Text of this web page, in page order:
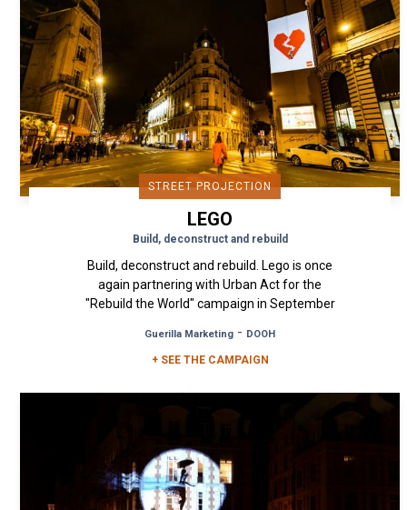
STREET PROJECTION
LEGO
Build, deconstruct and rebuild
Build, deconstruct and rebuild. Lego is once
again partnering with Urban Act for the
"Rebuild the World" campaign in September
Guerilla Marketing - DOOH
+ SEE THE CAMPAIGN